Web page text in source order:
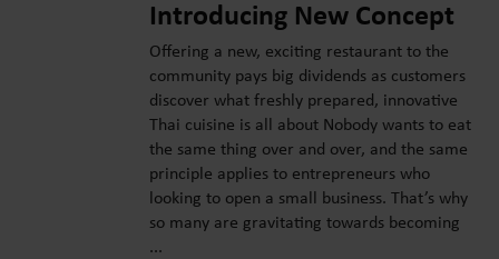
Introducing New Concept
Offering a new, exciting restaurant to the
community pays big dividends as customers
discover what freshly prepared, innovative
Thai cuisine is all about Nobody wants to eat
the same thing over and over, and the same
principle applies to entrepreneurs who
looking to open a small business. That’s why
so many are gravitating towards becoming
...